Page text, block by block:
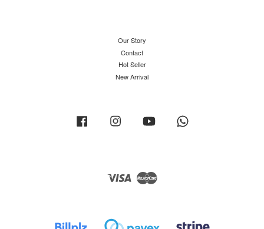
Our Story
Contact
Hot Seller
New Arrival
Facebook Instagram YouTube
Visa Master